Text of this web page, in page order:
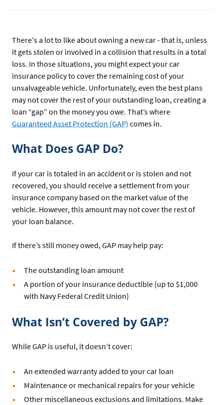
There's a lot to like about owning a new car - that is, unless
it gets stolen or involved in a collision that results in a total
loss. In those situations, you might expect your car
insurance policy to cover the remaining cost of your
unsalvageable vehicle. Unfortunately, even the best plans
may not cover the rest of your outstanding loan, creating a
loan “gap” on the money you owe. That’s where
Guaranteed Asset Protection (GAP) comes in.
What Does GAP Do?
If your car is totaled in an accident or is stolen and not
recovered, you should receive a settlement from your
insurance company based on the market value of the
vehicle. However, this amount may not cover the rest of
your loan balance.
If there’s still money owed, GAP may help pay:
The outstanding loan amount
A portion of your insurance deductible (up to $1,000
with Navy Federal Credit Union)
What Isn’t Covered by GAP?
While GAP is useful, it doesn’t cover:
An extended warranty added to your car loan
Maintenance or mechanical repairs for your vehicle
Other miscellaneous exclusions and limitations. Make